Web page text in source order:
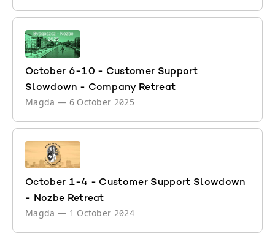
October 6-10 - Customer Support
Slowdown - Company Retreat
Magda — 6 October 2025
October 1-4 - Customer Support Slowdown
- Nozbe Retreat
Magda — 1 October 2024